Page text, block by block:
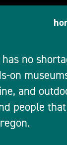
no
on
and
people